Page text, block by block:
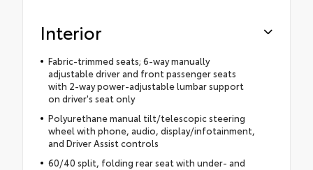
Interior
Fabric-trimmed seats; 6-way manually
adjustable driver and front passenger seats
with 2-way power-adjustable lumbar support
on driver's seat only
Polyurethane manual tilt/telescopic steering
wheel with phone, audio, display/infotainment,
and Driver Assist controls
60/40 split, folding rear seat with under- and